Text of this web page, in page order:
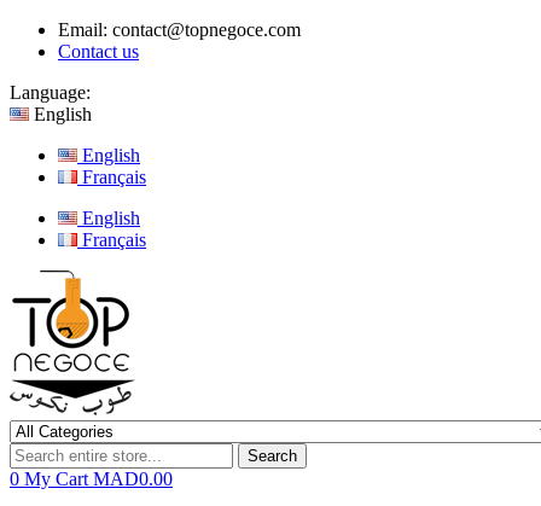
Email: contact@topnegoce.com
Contact us
Language:
English
English
Français
English
Français
Search
0 My Cart MAD0.00